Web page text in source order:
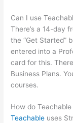
Can I use
There’s a 14-day
the “Get Started”
entered into a
card for this.
Business Plans.
courses.
How do
Teachable uses